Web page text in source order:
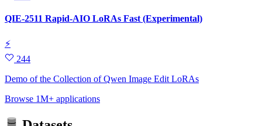
QIE-2511 Rapid-AIO LoRAs Fast (Experimental)
⚡
244
Demo of the Collection of Qwen Image Edit LoRAs
Browse 1M+ applications